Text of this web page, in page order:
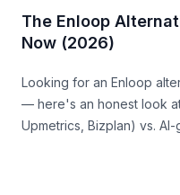
The Enloop
Now (2026)
Looking for an Enloop
— here's an honest look
Upmetrics, Bizplan) vs.